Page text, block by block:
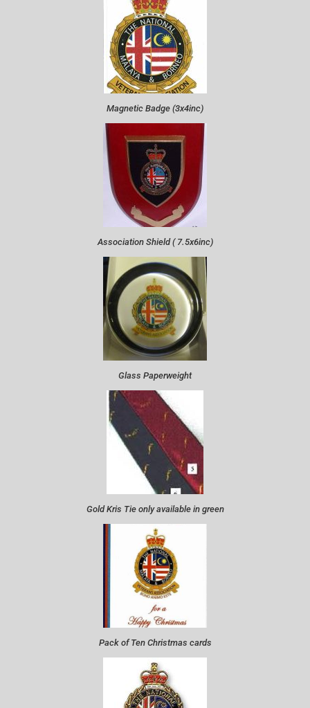
Magnetic Badge (3x4inc)
Association Shield ( 7.5x6inc)
Glass Paperweight
Gold Kris Tie only available in green
Pack of Ten Christmas cards